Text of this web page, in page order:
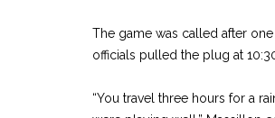
The game was called after
officials pulled the plug at
“You travel three hours for a